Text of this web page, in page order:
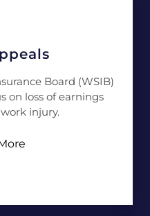
Board (WSIB)
on loss of earnings
injury.